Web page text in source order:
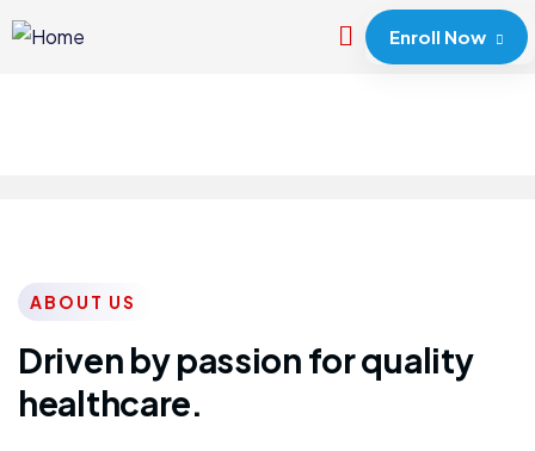
Enroll Now
ABOUT US
Driven by passion for quality
healthcare.